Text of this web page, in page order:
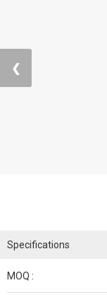
❮
Specifications
MOQ :